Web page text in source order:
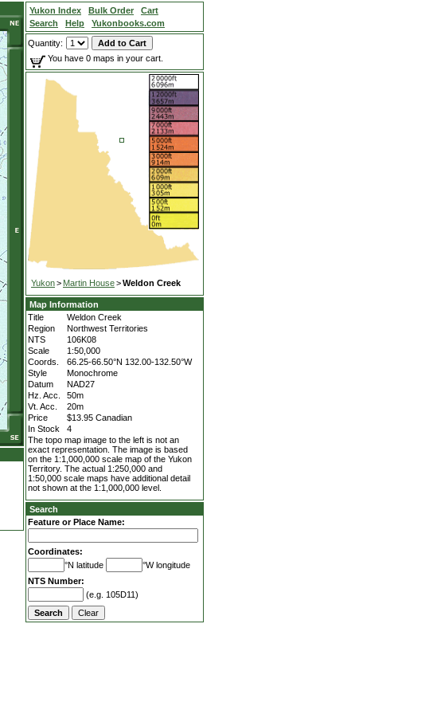
Yukon Index Bulk Order
Cart
Search
Help Yukonbooks.com
Quantity:
You have 0 maps in your cart.
Yukon> Martin House>Weldon Creek
Map Information
Title
Weldon Creek
Region
Northwest Territories
NTS
106K08
Scale
1:50,000
Coords.
66.25-66.50°N 132.00-132.50°W
Style
Monochrome
Datum
NAD27
Hz. Acc.
50m
Vt. Acc.
20m
Price
$13.95 Canadian
In Stock
4
The topo map image to the left is not an
exact representation. The image is based
on the 1:1,000,000 scale map of the Yukon
Territory. The actual 1:250,000 and
1:50,000 scale maps have additional detail
not shown at the 1:1,000,000 level.
Search
Feature or Place Name:
Coordinates:
°N latitude
°W longitude
NTS Number:
(e.g. 105D11)